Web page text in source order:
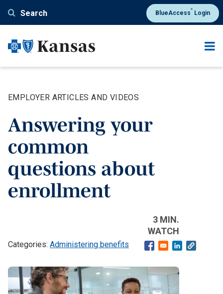
content
Search BlueAccess® Login
EMPLOYER ARTICLES AND VIDEOS
Answering your
common
questions about
enrollment
Administering benefits
3 MIN.
WATCH
Opens in a new
Opens in a
Banner
image